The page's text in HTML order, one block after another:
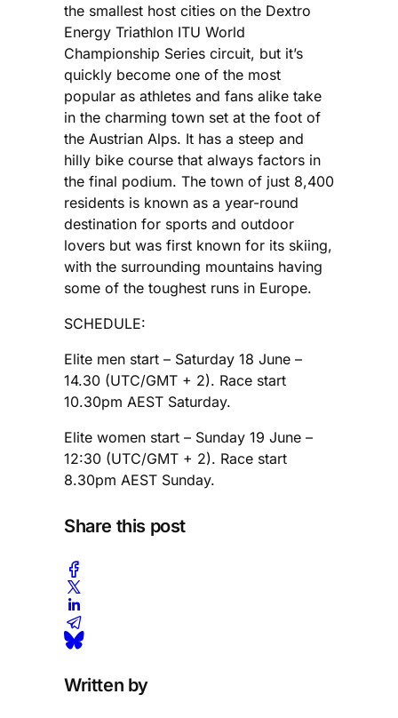
the smallest host cities on the Dextro
Energy Triathlon ITU World
Championship Series circuit, but it’s
quickly become one of the most
popular as athletes and fans alike take
in the charming town set at the foot of
the Austrian Alps. It has a steep and
hilly bike course that always factors in
the final podium. The town of just 8,400
residents is known as a year-round
destination for sports and outdoor
lovers but was first known for its skiing,
with the surrounding mountains having
some of the toughest runs in Europe.
SCHEDULE:
Elite men start – Saturday 18 June –
14.30 (UTC/GMT + 2). Race start
10.30pm AEST Saturday.
Elite women start – Sunday 19 June –
12:30 (UTC/GMT + 2). Race start
8.30pm AEST Sunday.
Share this post
Written by